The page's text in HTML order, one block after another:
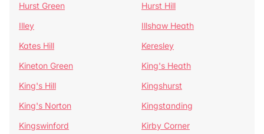
Hurst Green
Hurst Hill
Illey
Illshaw Heath
Kates Hill
Keresley
Kineton Green
King's Heath
King's Hill
Kingshurst
King's Norton
Kingstanding
Kingswinford
Kirby Corner